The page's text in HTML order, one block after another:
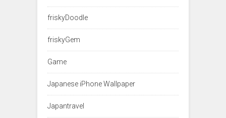
friskyDoodle
friskyGem
Game
Japanese iPhone Wallpaper
Japantravel